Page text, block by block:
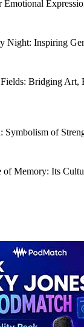
Night: Inspiring
Bridging Art,
Symbolism of
of Memory: Its